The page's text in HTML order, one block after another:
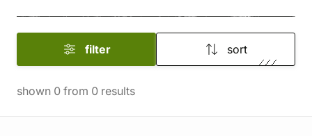
filter sort
shown 0 from 0 results